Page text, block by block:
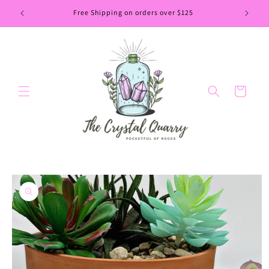
Skip to
content
Free Shipping on orders over $125
Cart
Skip to
product
information